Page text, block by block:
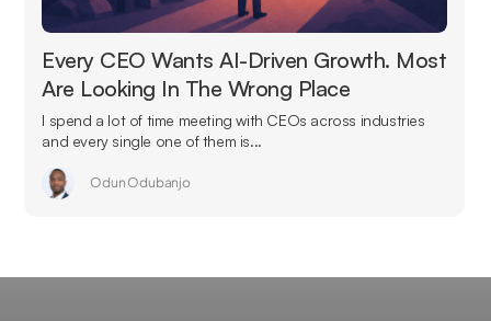
Every CEO Wants AI-Driven Growth. Most
Are Looking In The Wrong Place
I spend a lot of time meeting with CEOs across industries
and every single one of them is...
Odun Odubanjo